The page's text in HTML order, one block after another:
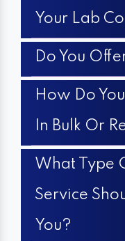
Your Lab
Do You
How Do
In Bulk Or
What Type
Service
You?